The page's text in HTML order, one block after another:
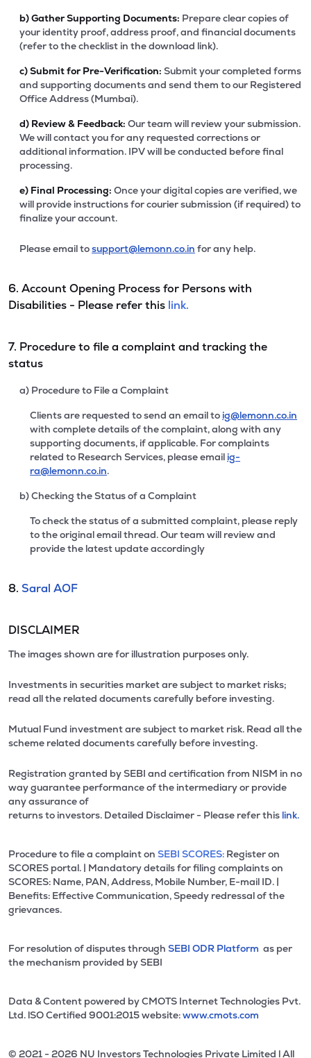
b)Gather Supporting Documents: Prepare clear copies of
your identity proof, address proof, and financial documents
(refer to the checklist in the download link).
c)Submit for Pre-Verification: Submit your completed forms
and supporting documents and send them to our Registered
Office Address (Mumbai).
d) Review & Feedback: Our team will review your submission.
We will contact you for any requested corrections or
additional information. IPV will be conducted before final
processing.
e) Final Processing: Once your digital copies are verified, we
will provide instructions for courier submission (if required) to
finalize your account.
Please email tosupport@lemonn.co.in for any help.
6. Account Opening Process for Persons with
Disabilities - Please refer this link.
7. Procedure to file a complaint and tracking the
status
a) Procedure to File a Complaint
Clients are requested to send an email to ig@lemonn.co.in
with complete details of the complaint, along with any
supporting documents, if applicable. For complaints
related to Research Services, please email ig-
ra@lemonn.co.in.
b) Checking the Status of a Complaint
To check the status of a submitted complaint, please reply
to the original email thread. Our team will review and
provide the latest update accordingly
8. Saral AOF
DISCLAIMER
The images shown are for illustration purposes only.
Investments in securities market are subject to market risks;
read all the related documents carefully before investing.
Mutual Fund investment are subject to market risk. Read all the
scheme related documents carefully before investing.
Registration granted by SEBI and certification from NISM in no
way guarantee performance of the intermediary or provide
any assurance of
returns to investors. Detailed Disclaimer - Please refer this link.
Procedure to file a complaint on SEBI SCORES: Register on
SCORES portal. | Mandatory details for filing complaints on
SCORES: Name, PAN, Address, Mobile Number, E-mail ID. |
Benefits: Effective Communication, Speedy redressal of the
grievances.
For resolution of disputes through SEBI ODR Platform as per
the mechanism provided by SEBI
Data & Content powered by CMOTS Internet Technologies Pvt.
Ltd. lSO Certified 9001:2015 website:www.cmots.com
© 2021 - 2026 NU Investors Technologies Private Limited l All